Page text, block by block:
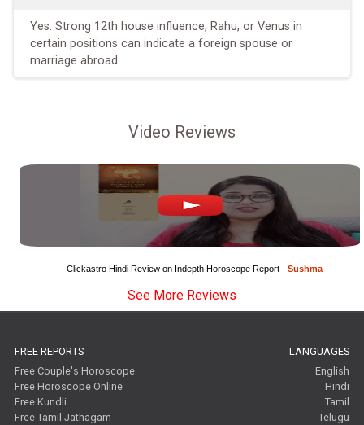
Yes. Strong 12th house influence, Rahu, or Venus in
certain positions can indicate a foreign spouse or
marriage abroad.
Video Reviews
Clickastro Hindi Review on Indepth Horoscope Report - Sushma
See More Reviews
FREE REPORTS
Free Couple's Horoscope
Free Horoscope Online
Free Kundli
Free Tamil Jathagam
LANGUAGES
English
Hindi
Tamil
Telugu